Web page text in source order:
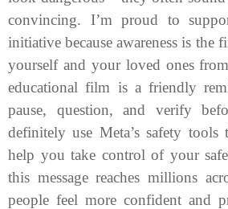
convincing. I’m proud to
initiative because awareness is the
yourself and your loved ones
educational film is a friendly
pause, question, and verify
definitely use Meta’s safety tools
help you take control of your
this message reaches millions
people feel more confident and